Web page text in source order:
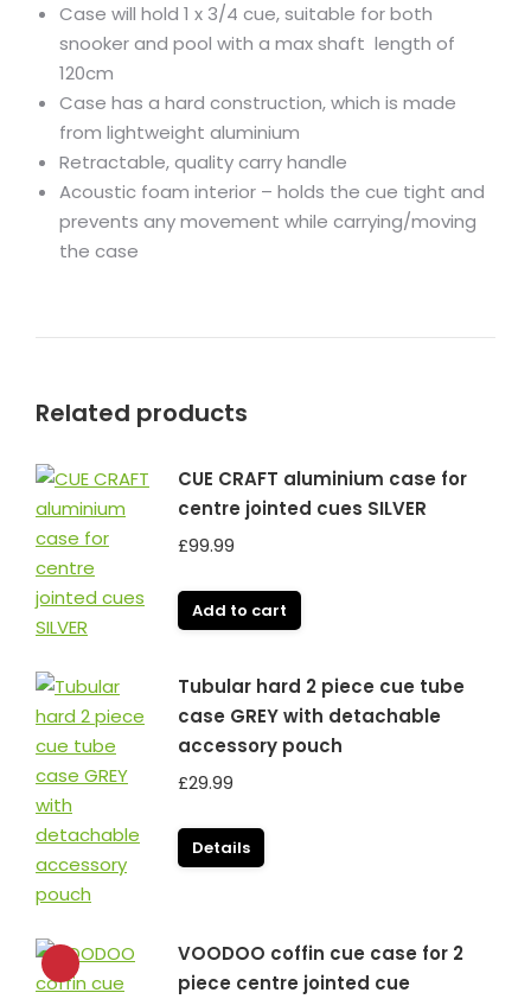
Case will hold 1 x 3/4 cue, suitable for both
snooker and pool with a max shaft length of
120cm
Case has a hard construction, which is made
from lightweight aluminium
Retractable, quality carry handle
Acoustic foam interior – holds the cue tight and
prevents any movement while carrying/moving
the case
Related products
CUE CRAFT aluminium case for
centre jointed cues SILVER
£99.99
Add to cart
Tubular hard 2 piece cue tube
case GREY with detachable
accessory pouch
£29.99
Details
VOODOO coffin cue case for 2
piece centre jointed cue